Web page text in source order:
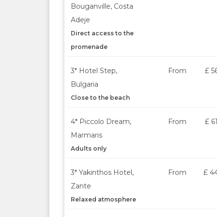
Bouganville, Costa
Adeje
Direct access to the
promenade
3* Hotel Step,
Bulgaria
Close to the beach
From £
4* Piccolo Dream,
Marmaris
Adults only
From £
3* Yakinthos Hotel,
Zante
Relaxed atmosphere
From £